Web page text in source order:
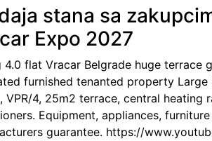
stana sa
Expo 2027
4.0 flat Vracar Belgrade huge terrace
furnished tenanted property
VPR/4, 25m2 terrace, central
Equipment, appliances,
guarantee. https://